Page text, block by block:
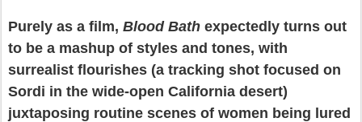
Purely as a film, Blood Bath expectedly turns out
to be a mashup of styles and tones, with
surrealist flourishes (a tracking shot focused on
Sordi in the wide-open California desert)
juxtaposing routine scenes of women being lured